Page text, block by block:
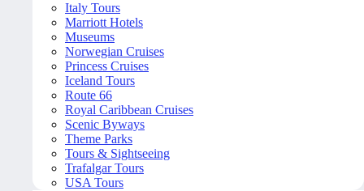
Italy Tours
Marriott Hotels
Museums
Norwegian Cruises
Princess Cruises
Iceland Tours
Route 66
Royal Caribbean Cruises
Scenic Byways
Theme Parks
Tours & Sightseeing
Trafalgar Tours
USA Tours